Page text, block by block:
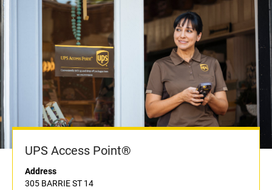
UPS Access Point®
Address
305 BARRIE ST 14